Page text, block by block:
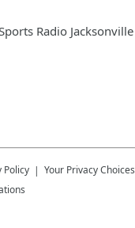
Radio Jacksonville
Policy Your Privacy Choices